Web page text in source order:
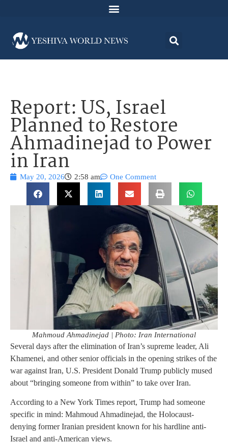
Report: US, Israel
Planned to Restore
Ahmadinejad to Power
in Iran
May 20, 2026 2:58 am One Comment
Mahmoud Ahmadinejad | Photo: Iran International
Several days after the elimination of Iran’s supreme leader, Ali
Khamenei, and other senior officials in the opening strikes of the
war against Iran, U.S. President Donald Trump publicly mused
about “bringing someone from within” to take over Iran.
According to a New York Times report, Trump had someone
specific in mind: Mahmoud Ahmadinejad, the Holocaust-
denying former Iranian president known for his hardline anti-
Israel and anti-American views.